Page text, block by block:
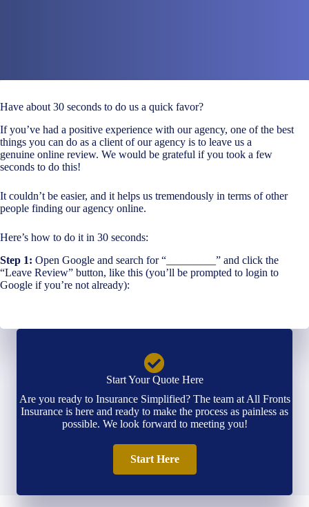
Have about 30 seconds to do us a quick favor?
If you’ve had a positive experience with our agency, one of the best
things you can do as a client of our agency is to leave us a
genuine online review. We would be grateful if you took a few
seconds to do this!
It couldn’t be easier, and it helps us tremendously in terms of other
people finding our agency online.
Here’s how to do it in 30 seconds:
Step 1: Open Google and search for “_________” and click the
“Leave Review” button, like this (you’ll be prompted to login to
Google if you’re not already):
Start Your Quote Here
Are you ready to Insurance Simplified? The team at All Fronts
Insurance is here and ready to make the process as painless as
possible. We look forward to meeting you!
Start Here